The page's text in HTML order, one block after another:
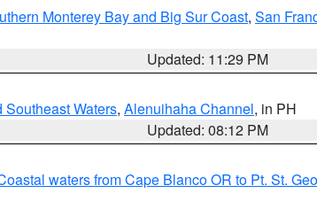
Monterey Bay and Big Sur Coast, San
Updated: 11:29 PM
Southeast Waters, Alenuihaha Channel, in PH
Updated: 08:12 PM
waters from Cape Blanco OR to Pt. St.